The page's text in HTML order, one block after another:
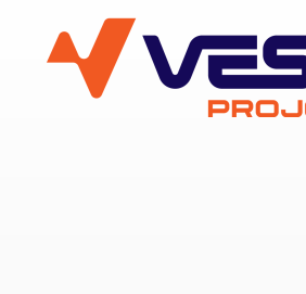
VESC Project
User login